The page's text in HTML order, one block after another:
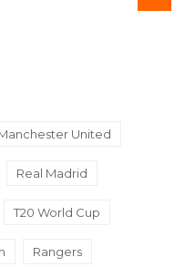
United
Real Madrid
T20 World Cup
Rangers